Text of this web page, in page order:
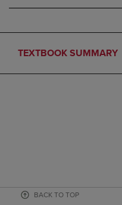
TEXTBOOK SUMMARY
BACK TO TOP